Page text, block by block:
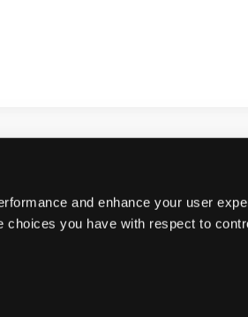
and enhance your user
you have with respect to